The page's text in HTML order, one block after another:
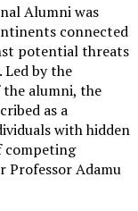
Alumni was
connected
potential threats
by the
the alumni, the
as a
with hidden
competing
Professor Adamu